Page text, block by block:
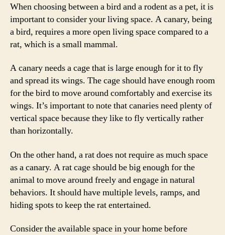
When choosing between a bird and a rodent as a pet, it is
important to consider your living space. A canary, being
a bird, requires a more open living space compared to a
rat, which is a small mammal.
A canary needs a cage that is large enough for it to fly
and spread its wings. The cage should have enough room
for the bird to move around comfortably and exercise its
wings. It’s important to note that canaries need plenty of
vertical space because they like to fly vertically rather
than horizontally.
On the other hand, a rat does not require as much space
as a canary. A rat cage should be big enough for the
animal to move around freely and engage in natural
behaviors. It should have multiple levels, ramps, and
hiding spots to keep the rat entertained.
Consider the available space in your home before